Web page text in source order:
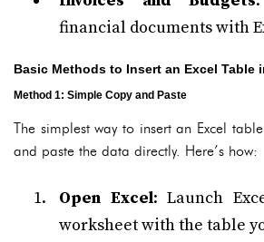
financial documents with
Basic Methods to Insert an Excel Table
Method 1: Simple Copy and Paste
The simplest way to insert an Excel
and paste the data directly. Here’s how:
Open Excel: Launch
worksheet with the table